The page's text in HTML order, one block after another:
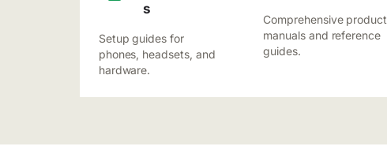
s
Setup guides for
phones, headsets, and
hardware.
Comprehensive product
manuals and reference
guides.